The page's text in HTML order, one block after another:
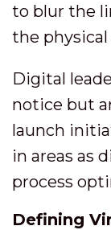
to blur the
the physical
Digital
notice but
launch
in areas as
process
Defining